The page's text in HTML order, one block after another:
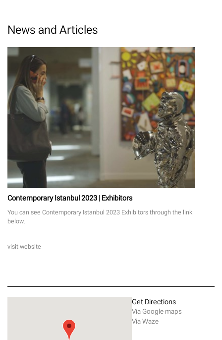
News and Articles
Contemporary Istanbul 2023 | Exhibitors
You can see Contemporary Istanbul 2023 Exhibitors through the link
below.
visit website
Get Directions
Via Google maps
Via Waze